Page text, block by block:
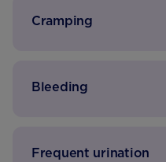
Cramping
Bleeding
Frequent urination